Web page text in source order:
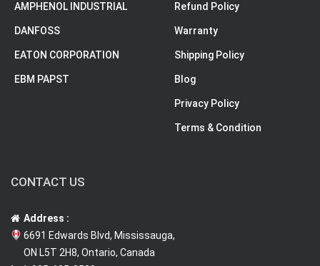
AMPHENOL INDUSTRIAL
DANFOSS
EATON CORPORATION
EBM PAPST
Refund Policy
Warranty
Shipping Policy
Blog
Privacy Policy
Terms & Condition
CONTACT US
Address :
6691 Edwards Blvd, Mississauga,
ON L5T 2H8, Ontario, Canada